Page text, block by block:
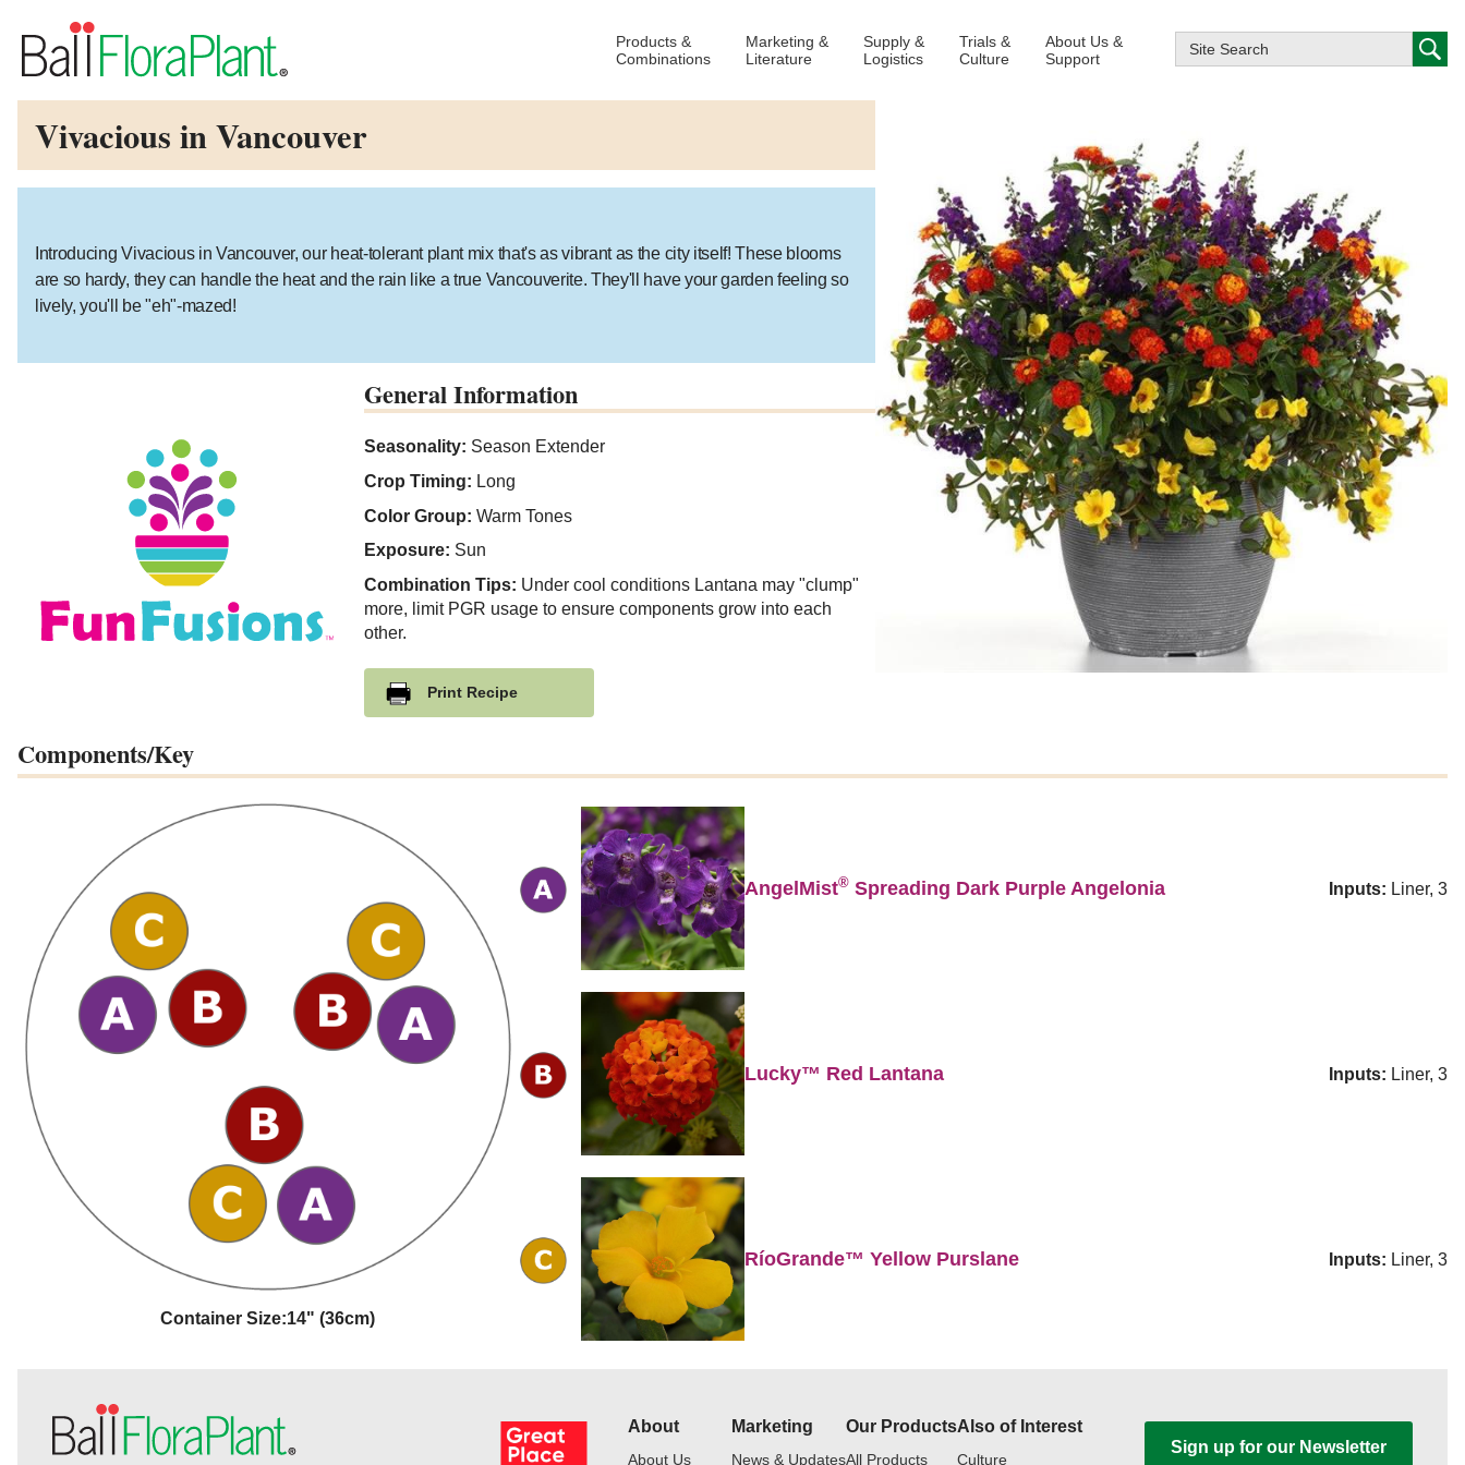
Products &
Combinations
Marketing &
Literature
Supply &
Logistics
Trials &
Culture
About Us &
Support
Vivacious in Vancouver
Introducing Vivacious in Vancouver, our heat-tolerant plant mix that's as vibrant as the city itself! These blooms
are so hardy, they can handle the heat and the rain like a true Vancouverite. They'll have your garden feeling so
lively, you'll be "eh"-mazed!
General Information
Seasonality: Season Extender
Crop Timing: Long
Color Group: Warm Tones
Exposure: Sun
Combination Tips: Under cool conditions Lantana may "clump"
more, limit PGR usage to ensure components grow into each
other.
Print Recipe
Components/Key
Container Size:14" (36cm)
AngelMist® Spreading Dark Purple Angelonia Inputs: Liner, 3
Lucky™ Red Lantana Inputs: Liner, 3
RíoGrande™ Yellow Purslane Inputs: Liner, 3
About
About Us
Marketing
News & Updates
Our Products
All Products
Also of Interest
Culture
Sign up for our Newsletter